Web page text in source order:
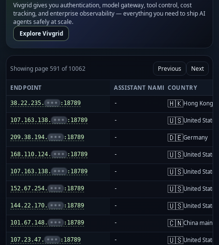
Vivgrid gives you authentication, model gateway, tool control, cost
tracking, and enterprise observability — everything you need to ship AI
agents safely at scale.
Explore Vivgrid
Showing page 591 of 10062 Previous Next
ENDPOINT ASSISTANT NAME COUNTRY
38.22.235. ••• :18789 - 🇭🇰Hong Kong
107.163.138. ••• :18789 - 🇺🇸United States
209.38.194. ••• :18789 - 🇩🇪Germany
168.110.124. ••• :18789 - 🇺🇸United States
107.163.138. ••• :18789 - 🇺🇸United States
152.67.254. ••• :18789 - 🇺🇸United States
144.22.170. ••• :18789 - 🇺🇸United States
101.67.148. ••• :18789 - 🇨🇳China
107.23.47. ••• :18789 - 🇺🇸United States